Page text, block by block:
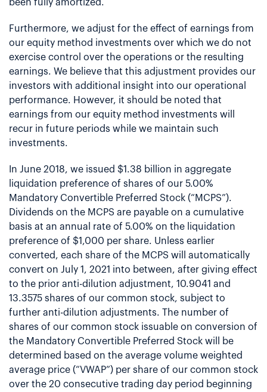
been fully amortized.
Furthermore, we adjust for the effect of earnings from
our equity method investments over which we do not
exercise control over the operations or the resulting
earnings. We believe that this adjustment provides our
investors with additional insight into our operational
performance. However, it should be noted that
earnings from our equity method investments will
recur in future periods while we maintain such
investments.
In June 2018, we issued $1.38 billion in aggregate
liquidation preference of shares of our 5.00%
Mandatory Convertible Preferred Stock (“MCPS”).
Dividends on the MCPS are payable on a cumulative
basis at an annual rate of 5.00% on the liquidation
preference of $1,000 per share. Unless earlier
converted, each share of the MCPS will automatically
convert on July 1, 2021 into between, after giving effect
to the prior anti-dilution adjustment, 10.9041 and
13.3575 shares of our common stock, subject to
further anti-dilution adjustments. The number of
shares of our common stock issuable on conversion of
the Mandatory Convertible Preferred Stock will be
determined based on the average volume weighted
average price (“VWAP”) per share of our common stock
over the 20 consecutive trading day period beginning